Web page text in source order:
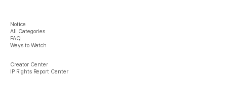
Notice
All Categories
FAQ
Ways to Watch
Creator Center
IP Rights Report Center